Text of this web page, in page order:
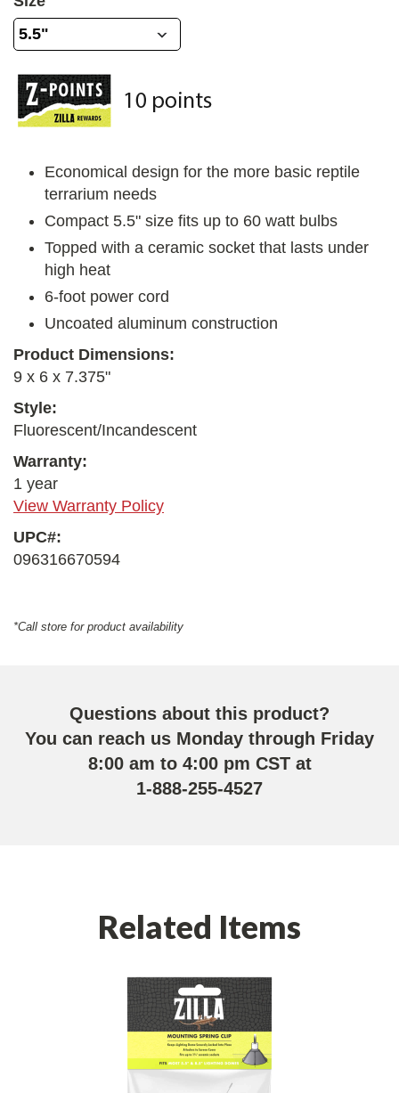
Economical design for the more basic reptile
terrarium needs
Compact 5.5" size fits up to 60 watt bulbs
Topped with a ceramic socket that lasts under
high heat
6-foot power cord
Uncoated aluminum construction
Product Dimensions:
9 x 6 x 7.375"
Style:
Fluorescent/Incandescent
Warranty:
1 year
View Warranty Policy
UPC#:
096316670594
*Call store for product availability
Questions about this product?
You can reach us Monday through Friday
8:00 am to 4:00 pm CST at
1-888-255-4527
Related Items